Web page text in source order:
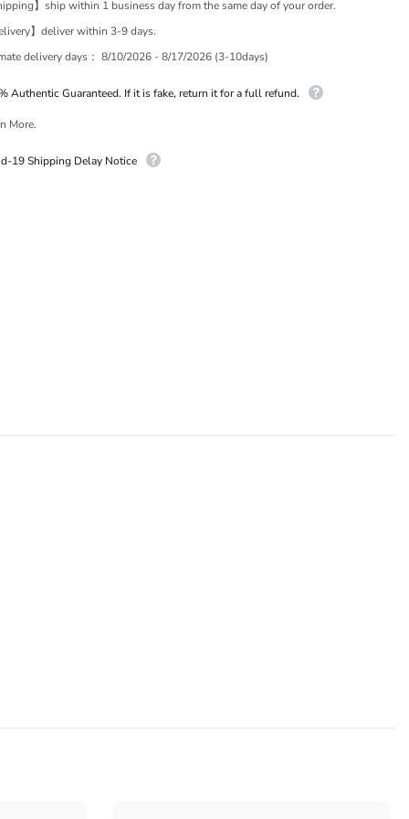
】ship within 1 business day from the same day of your order.
】deliver within 3-9 days.
delivery days：8/10/2026 - 8/17/2026 (3-10days)
Authentic Guaranteed. If it is fake, return it for a full refund.
More.
19 Shipping Delay Notice